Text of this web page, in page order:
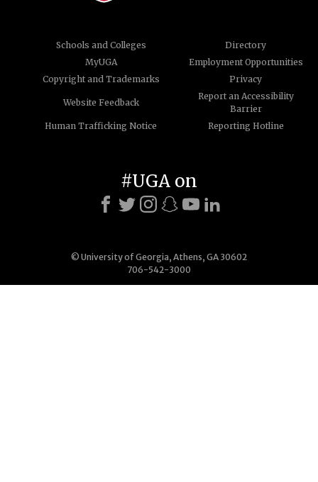
Schools and Colleges
Directory
MyUGA
Employment Opportunities
Copyright and Trademarks
Privacy
Website Feedback
Report an Accessibility
Barrier
Human Trafficking Notice
Reporting Hotline
© University of Georgia, Athens, GA 30602
706-542-3000
#UGA on